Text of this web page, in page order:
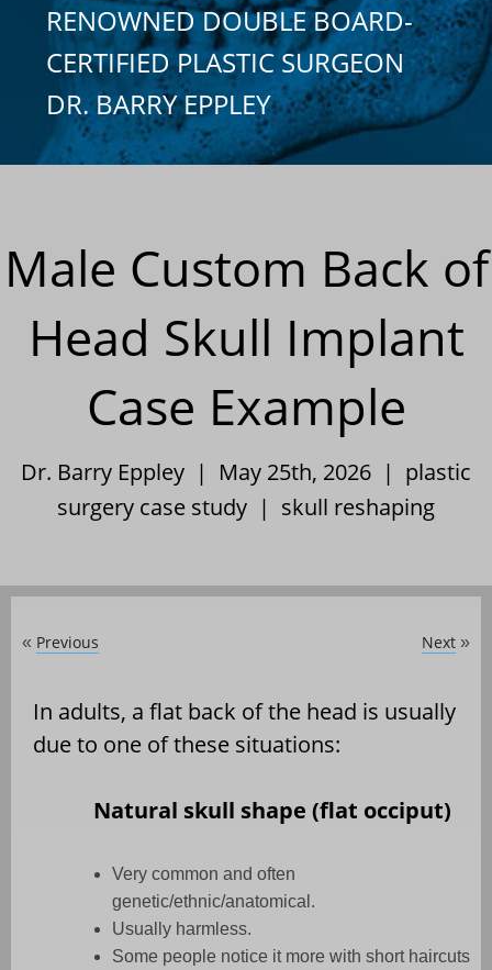
RENOWNED DOUBLE BOARD-
CERTIFIED PLASTIC SURGEON
DR. BARRY EPPLEY
Male Custom Back of
Head Skull Implant
Case Example
Dr. Barry Eppley | May 25th, 2026 | plastic
surgery case study | skull reshaping
« Previous Next »
In adults, a flat back of the head is usually
due to one of these situations:
Natural skull shape (flat occiput)
Very common and often
genetic/ethnic/anatomical.
Usually harmless.
Some people notice it more with short haircuts